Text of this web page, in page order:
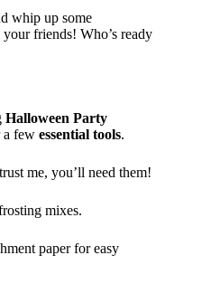
whip up some
your friends! Who’s ready
Halloween Party
a few essential tools.
me, you’ll need them!
mixes.
paper for easy